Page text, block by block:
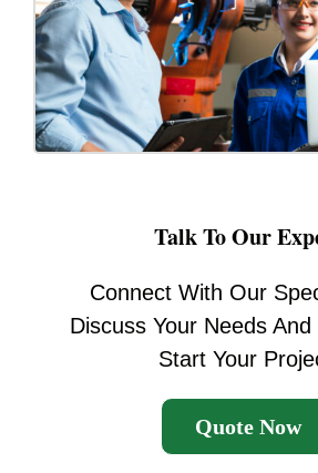
Talk To Our
Connect With Our
Discuss Your Needs
Start Your
Quote Now